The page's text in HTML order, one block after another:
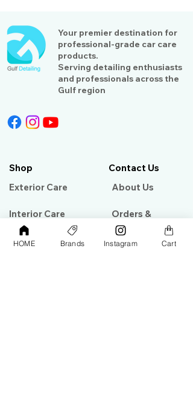
Your premier destination for
professional-grade car care
products.
Serving detailing enthusiasts
and professionals across the
Gulf region
Shop
Exterior Care
Interior Care
Paint Protection
Contact Us
About Us​
Orders &
Shipping
HOME Brands Instagram Cart